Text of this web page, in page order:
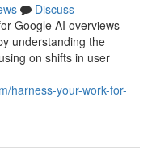
Discuss
Google AI overviews
understanding the
on shifts in user
harness-your-work-for-